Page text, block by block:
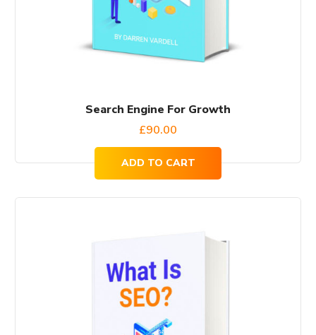
Search Engine For Growth
£90.00
ADD TO CART